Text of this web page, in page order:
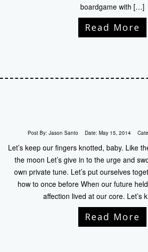
boardgame with […]
Read More
Post By: Jason Santo Date: May 15, 2014
Let’s keep our fingers knotted, baby. Like
the moon Let’s give in to the urge and
own private tune. Let’s put ourselves
how to once before When our future
affection lived at our core. Let’s
Read More